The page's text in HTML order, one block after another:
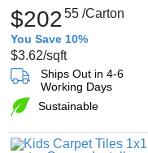
$20255 /Carton
You Save 10%
$3.62/sqft
Ships Out in 4-6
Working Days
Sustainable